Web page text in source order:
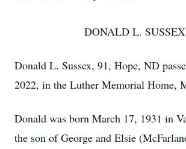
DONALD L. SUSSEX
Donald L. Sussex, 91, Hope, ND
2022, in the Luther Memorial Home,
Donald was born March 17, 1931 in
the son of George and Elsie